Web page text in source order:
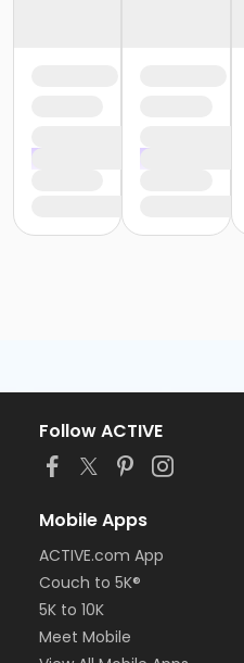
Follow ACTIVE
Mobile Apps
ACTIVE.com App
Couch to 5K®
5K to 10K
Meet Mobile